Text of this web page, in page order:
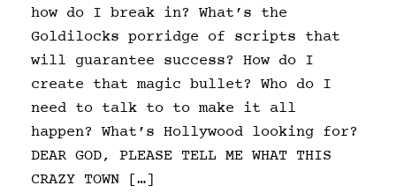
how do I break in? What’s the
Goldilocks porridge of scripts that
will guarantee success? How do I
create that magic bullet? Who do I
need to talk to to make it all
happen? What’s Hollywood looking for?
DEAR GOD, PLEASE TELL ME WHAT THIS
CRAZY TOWN […]